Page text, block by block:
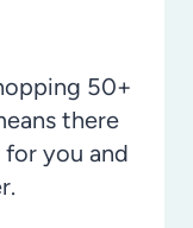
50+
there
you and